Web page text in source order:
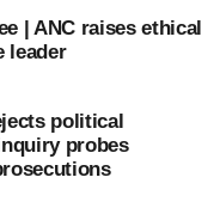
| ANC raises ethical
leader
political
probes